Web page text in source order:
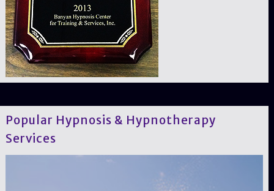
Popular Hypnosis & Hypnotherapy
Services